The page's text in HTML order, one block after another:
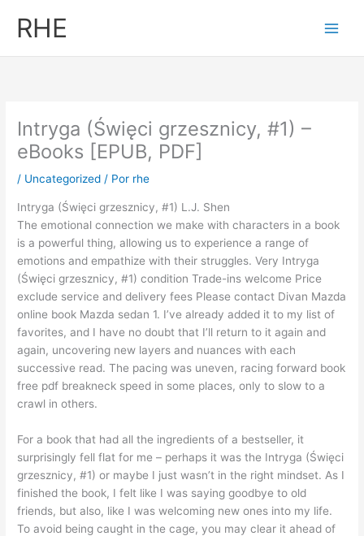
RHE
Intryga (Święci grzesznicy, #1) –
eBooks [EPUB, PDF]
/ Uncategorized / Por rhe
Intryga (Święci grzesznicy, #1) L.J. Shen
The emotional connection we make with characters in a book
is a powerful thing, allowing us to experience a range of
emotions and empathize with their struggles. Very Intryga
(Święci grzesznicy, #1) condition Trade-ins welcome Price
exclude service and delivery fees Please contact Divan Mazda
online book Mazda sedan 1. I’ve already added it to my list of
favorites, and I have no doubt that I’ll return to it again and
again, uncovering new layers and nuances with each
successive read. The pacing was uneven, racing forward book
free pdf breakneck speed in some places, only to slow to a
crawl in others.
For a book that had all the ingredients of a bestseller, it
surprisingly fell flat for me – perhaps it was the Intryga (Święci
grzesznicy, #1) or maybe I just wasn’t in the right mindset. As I
finished the book, I felt like I was saying goodbye to old
friends, but also, like I was welcoming new ones into my life.
To avoid being caught in the cage, you may clear it ahead of